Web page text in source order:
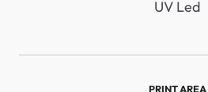
UV Led
PRINT AREA